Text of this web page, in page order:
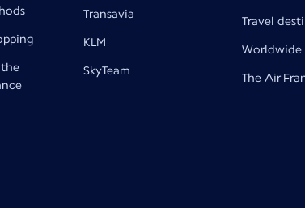
Transavia
KLM
SkyTeam
Travel
Worldwide
The Air